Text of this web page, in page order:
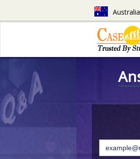
Australia